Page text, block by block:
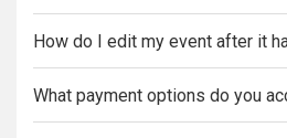
How do I edit my event after it
What payment options do you